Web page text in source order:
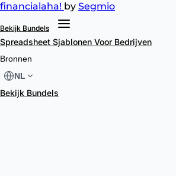
financialaha! by Segmio
Bekijk Bundels
Spreadsheet Sjablonen Voor Bedrijven
Bronnen
NL
Bekijk Bundels